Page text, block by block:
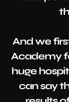
And we
Academy
huge
can say